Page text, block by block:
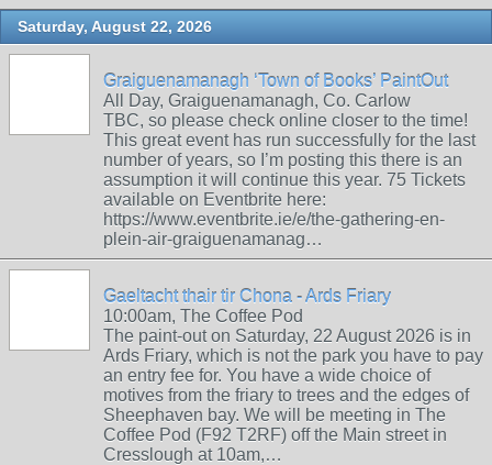
Saturday, August 22, 2026
Graiguenamanagh ‘Town of Books’ PaintOut
All Day, Graiguenamanagh, Co. Carlow
TBC, so please check online closer to the time!
This great event has run successfully for the last
number of years, so I’m posting this there is an
assumption it will continue this year. 75 Tickets
available on Eventbrite here:
https://www.eventbrite.ie/e/the-gathering-en-
plein-air-graiguenamanag…
Gaeltacht thair tir Chona - Ards Friary
10:00am, The Coffee Pod
The paint-out on Saturday, 22 August 2026 is in
Ards Friary, which is not the park you have to pay
an entry fee for. You have a wide choice of
motives from the friary to trees and the edges of
Sheephaven bay. We will be meeting in The
Coffee Pod (F92 T2RF) off the Main street in
Cresslough at 10am,…